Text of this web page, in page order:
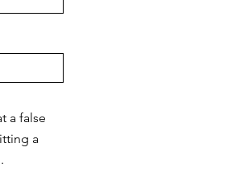
a false
a